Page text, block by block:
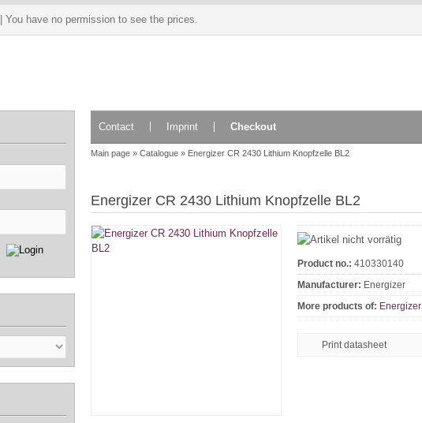
| You have no permission to see the prices.
Contact Imprint Checkout
Main page » Catalogue » Energizer CR 2430 Lithium Knopfzelle BL2
Energizer CR 2430 Lithium Knopfzelle BL2
Product no.: 410330140
Manufacturer: Energizer
More products of: Energizer
Print datasheet